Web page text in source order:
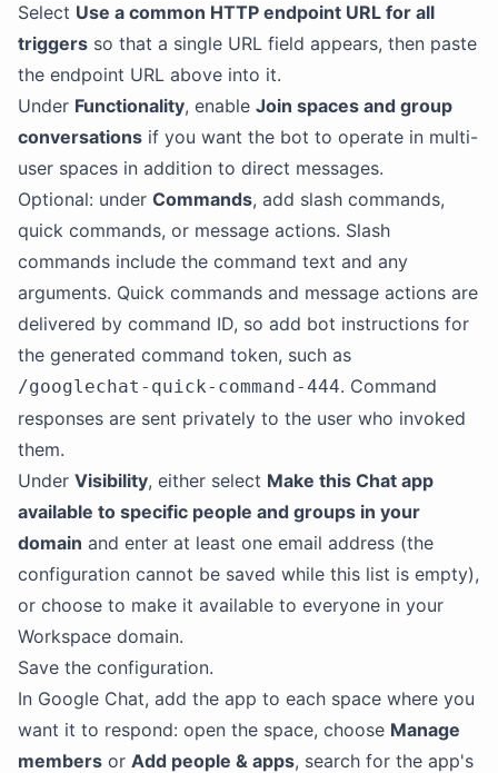
Select Use a common HTTP endpoint URL for all
triggers so that a single URL field appears, then paste
the endpoint URL above into it.
Under Functionality, enable Join spaces and group
conversations if you want the bot to operate in multi-
user spaces in addition to direct messages.
Optional: under Commands, add slash commands,
quick commands, or message actions. Slash
commands include the command text and any
arguments. Quick commands and message actions are
delivered by command ID, so add bot instructions for
the generated command token, such as
/googlechat-quick-command-444. Command
responses are sent privately to the user who invoked
them.
Under Visibility, either select Make this Chat app
available to specific people and groups in your
domain and enter at least one email address (the
configuration cannot be saved while this list is empty),
or choose to make it available to everyone in your
Workspace domain.
Save the configuration.
In Google Chat, add the app to each space where you
want it to respond: open the space, choose Manage
members or Add people & apps, search for the app's